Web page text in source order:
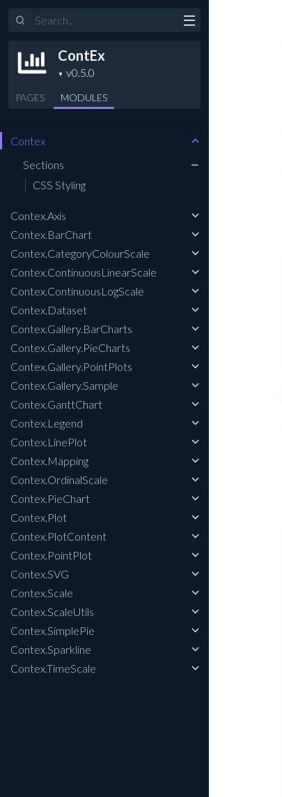
Search
ContEx
PAGES MODULES
Contex
Sections
CSS Styling
Contex.Axis
Contex.BarChart
Contex.CategoryColourScale
Contex.ContinuousLinearScale
Contex.ContinuousLogScale
Contex.Dataset
Contex.Gallery.BarCharts
Contex.Gallery.PieCharts
Contex.Gallery.PointPlots
Contex.Gallery.Sample
Contex.GanttChart
Contex.Legend
Contex.LinePlot
Contex.Mapping
Contex.OrdinalScale
Contex.PieChart
Contex.Plot
Contex.PlotContent
Contex.PointPlot
Contex.SVG
Contex.Scale
Contex.ScaleUtils
Contex.SimplePie
Contex.Sparkline
Contex.TimeScale